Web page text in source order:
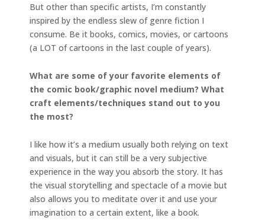
But other than specific artists, I’m constantly
inspired by the endless slew of genre fiction I
consume. Be it books, comics, movies, or cartoons
(a LOT of cartoons in the last couple of years).
What are some of your favorite elements of
the comic book/graphic novel medium? What
craft elements/techniques stand out to you
the most?
I like how it’s a medium usually both relying on text
and visuals, but it can still be a very subjective
experience in the way you absorb the story. It has
the visual storytelling and spectacle of a movie but
also allows you to meditate over it and use your
imagination to a certain extent, like a book.